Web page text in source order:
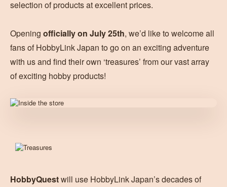
selection of products at excellent prices.
Opening officially on July 25th, we’d like to welcome all
fans of HobbyLink Japan to go on an exciting adventure
with us and find their own ‘treasures’ from our vast array
of exciting hobby products!
HobbyQuestwill use HobbyLink Japan’s decades of